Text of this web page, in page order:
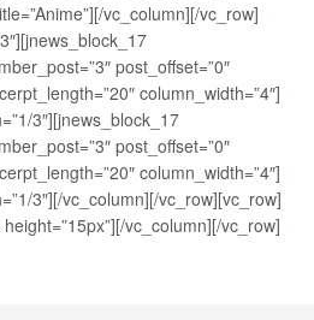
vc_column][/vc_row]
post_offset=”0″
column_width=”4″]
3″][jnews_block_17
post_offset=”0″
column_width=”4″]
3″][/vc_column][/vc_row][vc_row]
vc_column][/vc_row]